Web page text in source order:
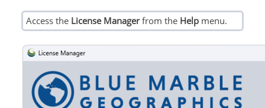
Access the License Managerfrom the Helpmenu.